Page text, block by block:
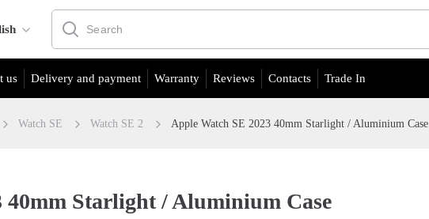
us Delivery and payment Warranty Reviews Contacts Trade In
Watch SE Watch SE 2 Apple Watch SE 2023 40mm Starlight / Aluminium Case
40mm Starlight / Aluminium Case